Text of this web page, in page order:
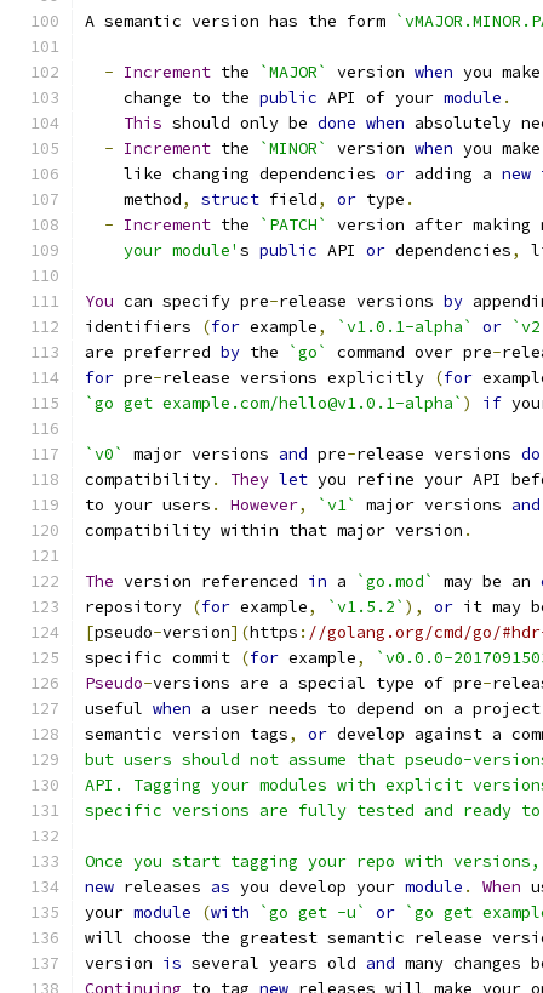
A semantic version has the form
- Increment the `MAJOR` version when you
    change to the
public API of your module .
This should only be done when absolutely
- Increment the `MINOR` version when you
    like changing dependencies
or adding a new
    method
, struct field, or type .
- Increment the `PATCH`
version after making
    your module'
s public API or dependencies,
You can specify pre-release versions by
identifiers
(for example, `v1.0.1-alpha` or
are preferred by the `go` command over pre-
for pre-release versions explicitly (for
`go get example.com/hello@v1.0.1-alpha` ) if
`v0` major versions and pre-release versions do
compatibility. They let you refine your API
to your users . However, `v1` major versions and
compatibility within that major version .
The version referenced in a `go.mod` may be an
repository (for example, `v1.5.2` ), or it may
[pseudo-version](https : //golang.org/cmd/go/
specific commit (for example,
`v0.0.0-
Pseudo-versions are a special type of pre-
useful when a user needs to depend on a
semantic version tags, or develop against a
but users should not assume that pseudo-
API. Tagging your modules with explicit
specific versions are fully tested and ready
Once you start tagging your repo with
new releases as you develop your module . When
your module (with `go get -u` or `go get
will choose the greatest semantic release
version is several years old and many changes
Continuing to tag new releases will make your